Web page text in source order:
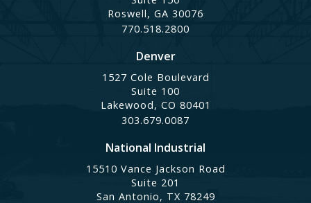
Roswell, GA 30076
770.518.2800
Denver
1527 Cole Boulevard
Suite 100
Lakewood, CO 80401
303.679.0087
National Industrial
15510 Vance Jackson Road
Suite 201
San Antonio, TX 78249